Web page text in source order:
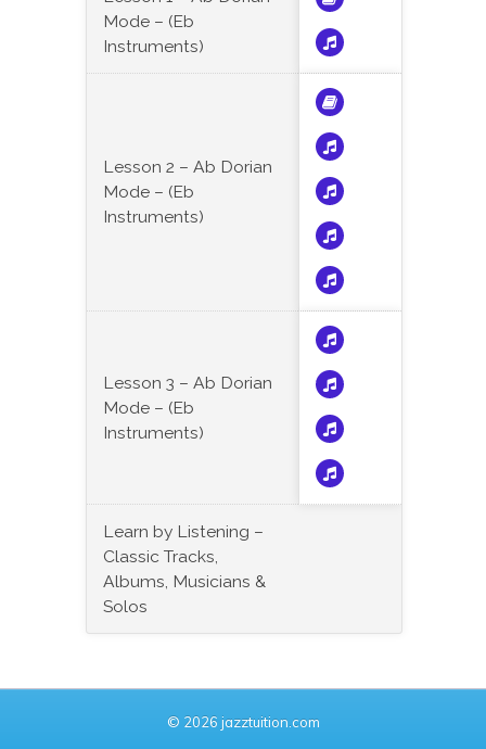
Mode – (Eb
Instruments)
Lesson 2 – Ab Dorian
Mode – (Eb
Instruments)
Lesson 3 – Ab Dorian
Mode – (Eb
Instruments)
Learn by Listening –
Classic Tracks,
Albums, Musicians &
Solos
© 2026 jazztuition.com